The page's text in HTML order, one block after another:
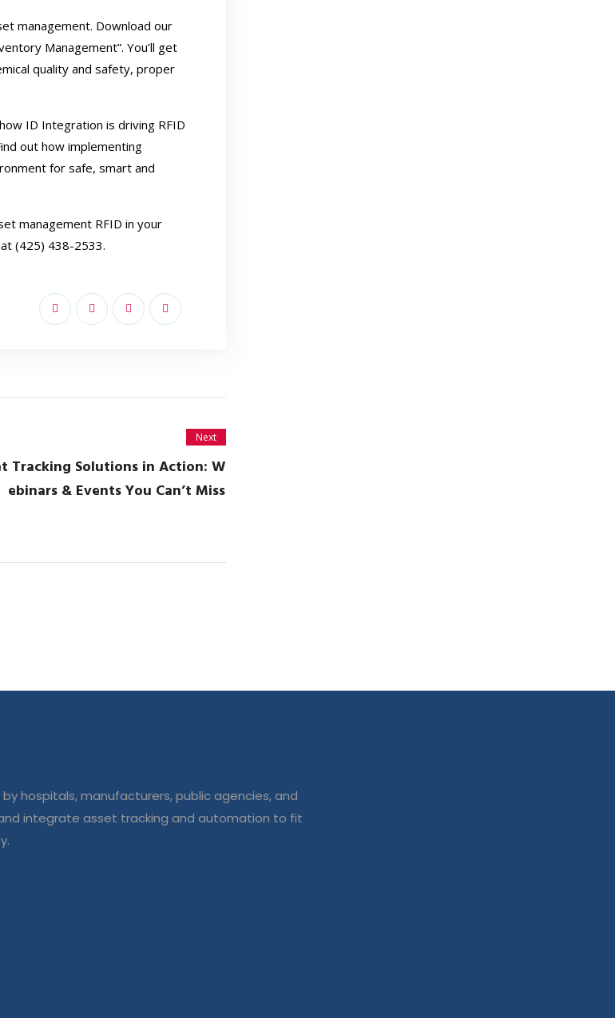
management. Download our
Management”. You’ll get
quality and safety, proper
ID Integration is driving RFID
out how implementing
for safe, smart and
management RFID in your
(425) 438-2533.
Next
Tracking Solutions in Action: W
ebinars & Events You Can’t Miss
hospitals, manufacturers, public agencies, and
integrate asset tracking and automation to fit